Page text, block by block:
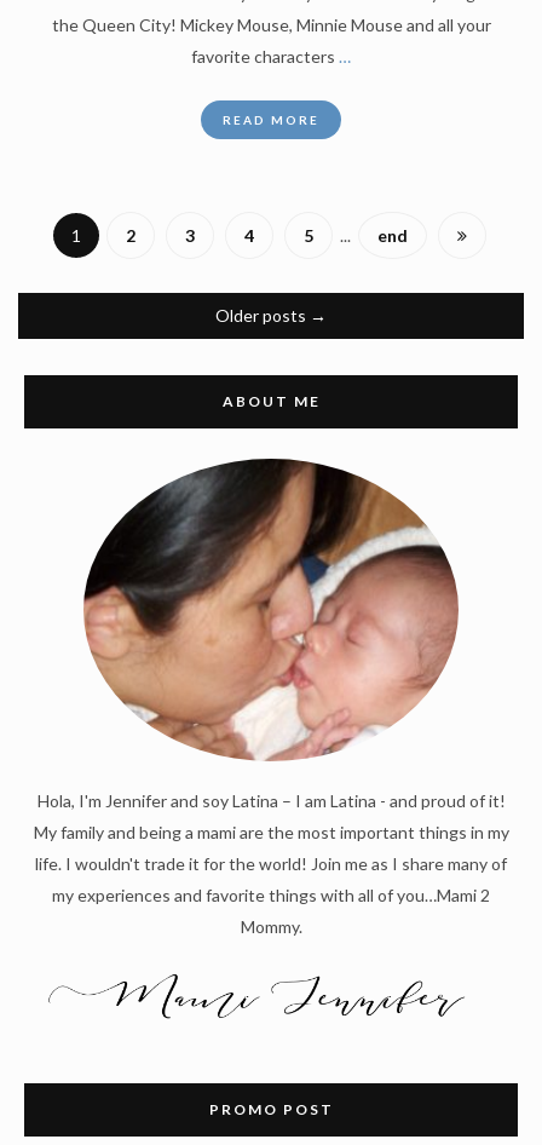
the Queen City! Mickey Mouse, Minnie Mouse and all your
favorite characters …
READ MORE
1 2 3 4 5 ... end
Older posts →
ABOUT ME
Hola, I'm Jennifer and soy Latina – I am Latina - and proud of it!
My family and being a mami are the most important things in my
life. I wouldn't trade it for the world! Join me as I share many of
my experiences and favorite things with all of you…Mami 2
Mommy.
PROMO POST